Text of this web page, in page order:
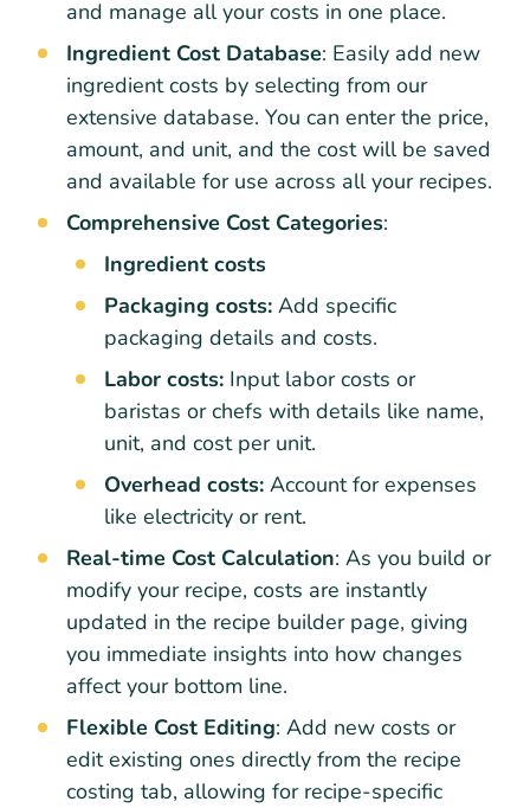
and manage all your costs in one place.
Ingredient Cost Database: Easily add new
ingredient costs by selecting from our
extensive database. You can enter the price,
amount, and unit, and the cost will be saved
and available for use across all your recipes.
Comprehensive Cost Categories:
Ingredient costs
Packaging costs: Add specific
packaging details and costs.
Labor costs: Input labor costs or
baristas or chefs with details like name,
unit, and cost per unit.
Overhead costs: Account for expenses
like electricity or rent.
Real-time Cost Calculation: As you build or
modify your recipe, costs are instantly
updated in the recipe builder page, giving
you immediate insights into how changes
affect your bottom line.
Flexible Cost Editing: Add new costs or
edit existing ones directly from the recipe
costing tab, allowing for recipe-specific